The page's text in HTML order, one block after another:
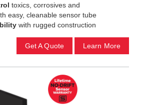
toxics, corrosives and
easy, cleanable sensor tube
with rugged construction
Get A Quote Learn More